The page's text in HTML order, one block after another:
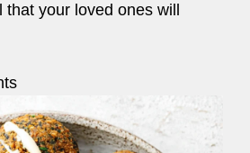
your loved ones will